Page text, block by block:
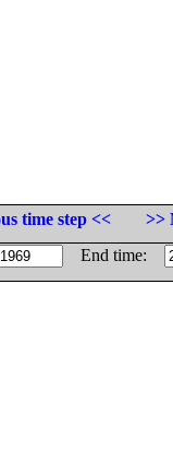
time step <<
>>
End time: